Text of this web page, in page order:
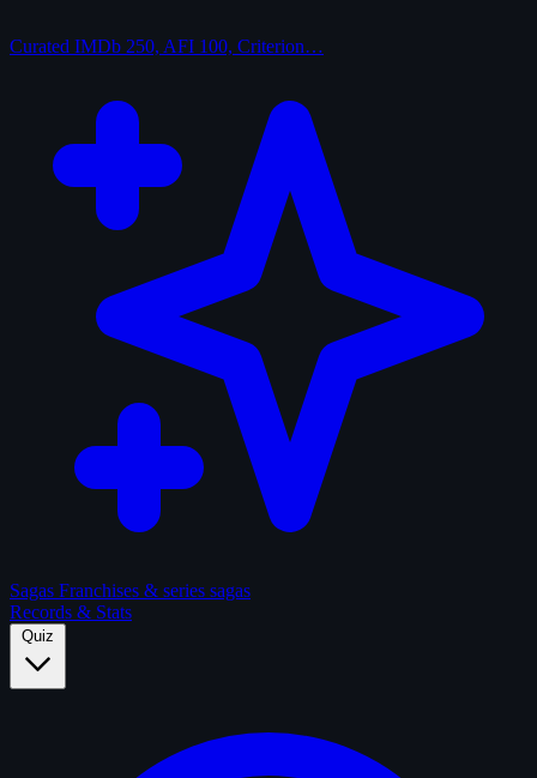
Curated IMDb 250, AFI 100, Criterion…
Sagas Franchises & series sagas
Records & Stats
Quiz